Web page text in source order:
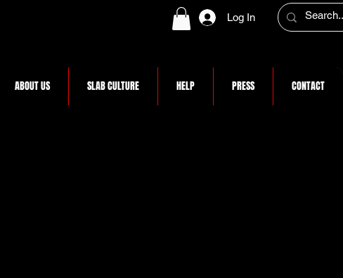
Log In
ABOUT US SLAB CULTURE HELP PRESS CONTACT